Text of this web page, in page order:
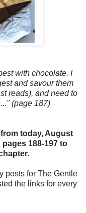
with chocolate. I
and savour them
reads), and need to
(page 187)
today, August
188-197 to
posts for The Gentle
the links for every